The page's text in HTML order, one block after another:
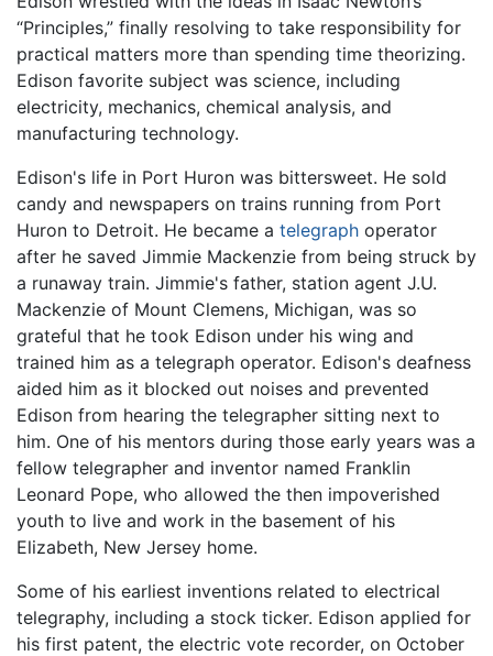
“Principles,” finally resolving to take responsibility for
practical matters more than spending time theorizing.
Edison favorite subject was science, including
electricity, mechanics, chemical analysis, and
manufacturing technology.
Edison's life in Port Huron was bittersweet. He sold
candy and newspapers on trains running from Port
Huron to Detroit. He became a telegraph operator
after he saved Jimmie Mackenzie from being struck by
a runaway train. Jimmie's father, station agent J.U.
Mackenzie of Mount Clemens, Michigan, was so
grateful that he took Edison under his wing and
trained him as a telegraph operator. Edison's deafness
aided him as it blocked out noises and prevented
Edison from hearing the telegrapher sitting next to
him. One of his mentors during those early years was a
fellow telegrapher and inventor named Franklin
Leonard Pope, who allowed the then impoverished
youth to live and work in the basement of his
Elizabeth, New Jersey home.
Some of his earliest inventions related to electrical
telegraphy, including a stock ticker. Edison applied for
his first patent, the electric vote recorder, on October